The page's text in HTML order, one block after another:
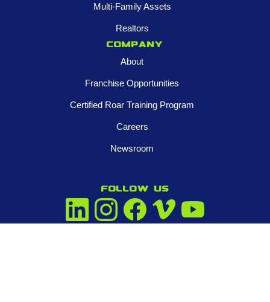
Multi-Family Assets
Realtors
Company
About
Franchise Opportunities
Certified Roar Training Program
Careers
Newsroom
FOLLOW US